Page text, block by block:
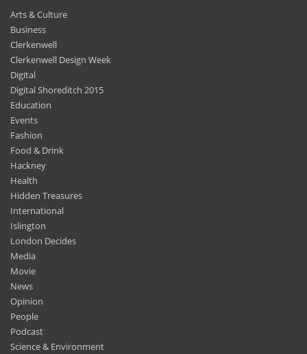
Arts & Culture
Business
Clerkenwell
Clerkenwell Design Week
Digital
Digital Shoreditch 2015
Education
Events
Fashion
Food & Drink
Hackney
Health
Hidden Treasures
International
Islington
London Decides
Media
Movie
News
Opinion
People
Podcast
Science & Environment